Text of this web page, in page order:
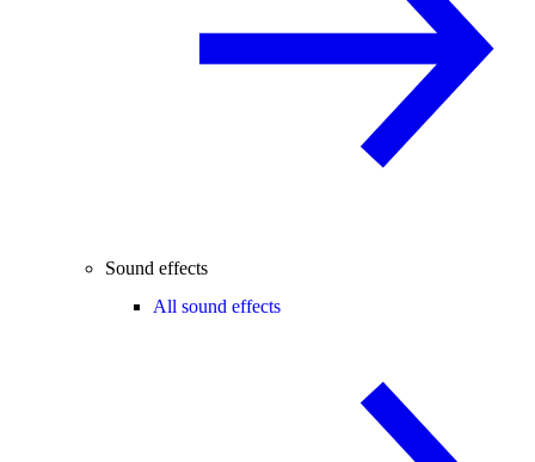
Sound effects
All sound effects